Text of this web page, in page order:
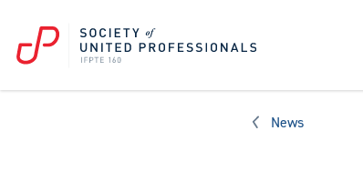
News